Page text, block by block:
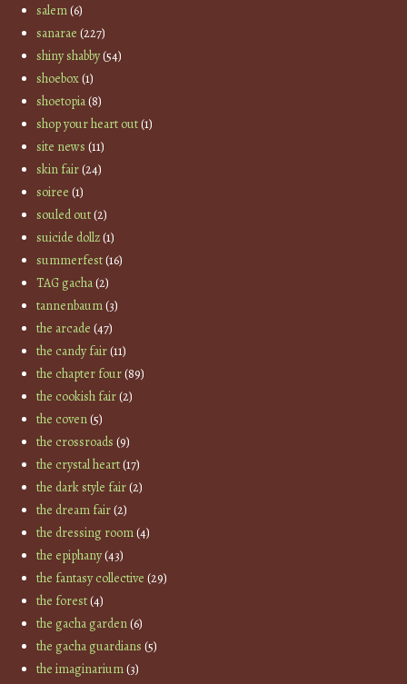
salem(6)
sanarae (227)
shiny shabby(54)
shoebox(1)
shoetopia(8)
shop your heart out(1)
site news (11)
skin fair(24)
soiree (1)
souled out(2)
suicide dollz(1)
summerfest(16)
TAG gacha(2)
tannenbaum(3)
the arcade (47)
the candy fair(11)
the chapter four(89)
the cookish fair(2)
the coven(5)
the crossroads (9)
the crystal heart(17)
the dark style fair(2)
the dream fair(2)
the dressing room(4)
the epiphany(43)
the fantasy collective (29)
the forest(4)
the gacha garden(6)
the gacha guardians (5)
the imaginarium(3)